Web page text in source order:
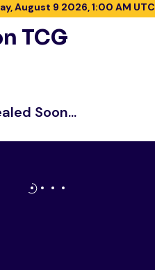
August 9 2026, 1:00 AM UTC
TCG
Soon...